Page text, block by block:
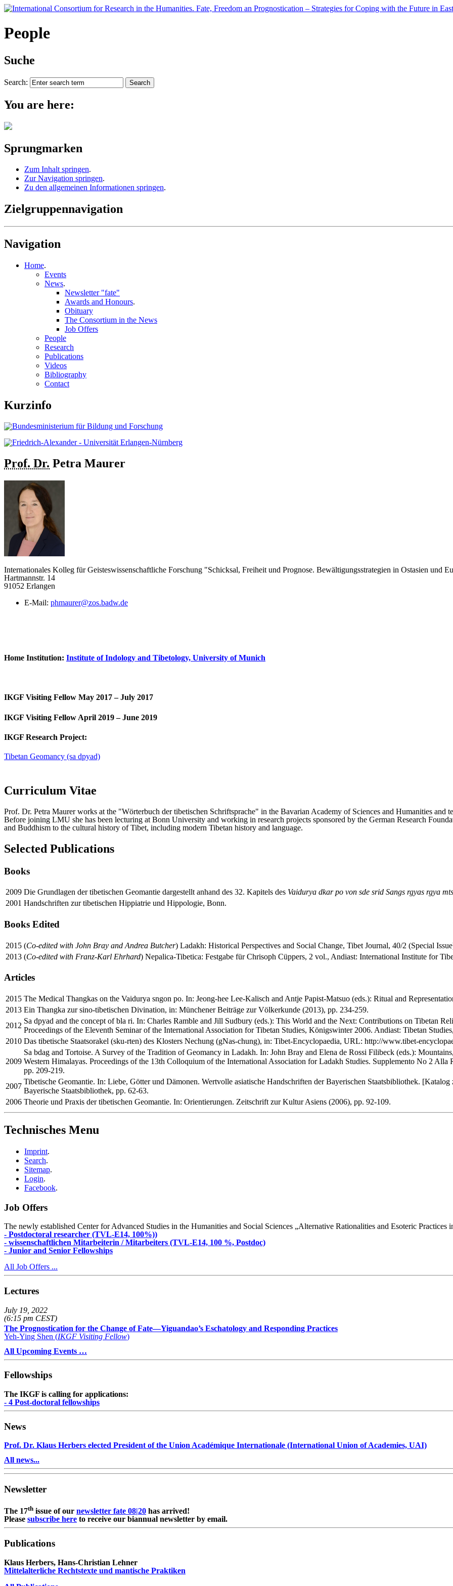
People
Suche
Search:
You are here:
Sprungmarken
Zum Inhalt springen.
Zur Navigation springen.
Zu den allgemeinen Informationen springen.
Zielgruppennavigation
Navigation
Home.
Events
News.
Newsletter "fate"
Awards and Honours.
Obituary
The Consortium in the News
Job Offers
People
Research
Publications
Videos
Bibliography
Contact
Kurzinfo
Prof. Dr. Petra Maurer
Internationales Kolleg für Geisteswissenschaftliche Forschung "Schicksal, Freiheit und Prognose. Bewältigungsstrategien in Ostasien und
Hartmannstr. 14
91052 Erlangen
E-Mail: phmaurer@zos.badw.de
Home Institution: Institute of Indology and Tibetology, University of Munich
IKGF Visiting Fellow May 2017 – July 2017
IKGF Visiting Fellow April 2019 – June 2019
IKGF Research Project:
Tibetan Geomancy (sa dpyad)
Curriculum Vitae
Prof. Dr. Petra Maurer works at the "Wörterbuch der tibetischen Schriftsprache" in the Bavarian Academy of Sciences and Humanities
Before joining LMU she has been lecturing at Bonn University and working in research projects sponsored by the German Research
and Buddhism to the cultural history of Tibet, including modern Tibetan history and language.
Selected Publications
Books
2009 Die Grundlagen der tibetischen Geomantie dargestellt anhand des 32. Kapitels des Vaidurya dkar po von sde srid Sangs rgyas rgya
2001 Handschriften zur tibetischen Hippiatrie und Hippologie, Bonn.
Books Edited
2015 (Co-edited with John Bray and Andrea Butcher) Ladakh: Historical Perspectives and Social Change, Tibet Journal, 40/2 (Special
2013 (Co-edited with Franz-Karl Ehrhard) Nepalica-Tibetica: Festgabe für Chrisoph Cüppers, 2 vol., Andiast: International Institute for
Articles
2015 The Medical Thangkas on the Vaidurya sngon po. In: Jeong-hee Lee-Kalisch and Antje Papist-Matsuo (eds.): Ritual and
2013 Ein Thangka zur sino-tibetischen Divination, in: Münchener Beiträge zur Völkerkunde (2013), pp. 234-259.
2012
Sa dpyad and the concept of bla ri. In: Charles Ramble and Jill Sudbury (eds.): This World and the Next: Contributions on Tibetan
Proceedings of the Eleventh Seminar of the International Association for Tibetan Studies, Königswinter 2006. Andiast: Tibetan
2010 Das tibetische Staatsorakel (sku-rten) des Klosters Nechung (gNas-chung), in: Tibet-Encyclopaedia, URL: http://www.tibet-
2009
Sa bdag and Tortoise. A Survey of the Tradition of Geomancy in Ladakh. In: John Bray and Elena de Rossi Filibeck (eds.):
Western Himalayas. Proceedings of the 13th Colloquium of the International Association for Ladakh Studies. Supplemento No 2
pp. 209-219.
2007
Tibetische Geomantie. In: Liebe, Götter und Dämonen. Wertvolle asiatische Handschriften der Bayerischen Staatsbibliothek.
Bayerische Staatsbibliothek, pp. 62-63.
2006 Theorie und Praxis der tibetischen Geomantie. In: Orientierungen. Zeitschrift zur Kultur Asiens (2006), pp. 92-109.
Technisches Menu
Imprint.
Search.
Sitemap.
Login.
Facebook.
Job Offers
The newly established Center for Advanced Studies in the Humanities and Social Sciences „Alternative Rationalities and Esoteric Practices
- Postdoctoral researcher (TVL-E14, 100%))
- wissenschaftlichen Mitarbeiterin / Mitarbeiters (TVL-E14, 100 %, Postdoc)
- Junior and Senior Fellowships
All Job Offers ...
Lectures
July 19, 2022
(6:15 pm CEST)
The Prognostication for the Change of Fate—Yiguandao’s Eschatology and Responding Practices
Yeh-Ying Shen (IKGF Visiting Fellow)
All Upcoming Events …
Fellowships
The IKGF is calling for applications:
- 4 Post-doctoral fellowships
News
Prof. Dr. Klaus Herbers elected President of the Union Académique Internationale (International Union of Academies, UAI)
All news...
Newsletter
The 17th issue of our newsletter fate 08|20 has arrived!
Please subscribe here to receive our biannual newsletter by email.
Publications
Klaus Herbers, Hans-Christian Lehner
Mittelalterliche Rechtstexte und mantische Praktiken